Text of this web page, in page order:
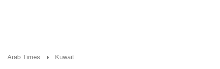
Arab Times Kuwait